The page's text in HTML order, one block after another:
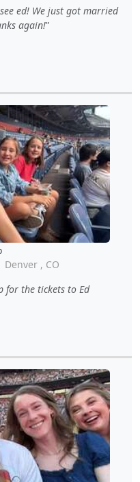
ed! We just got married
again!
Denver , CO
for the tickets to Ed